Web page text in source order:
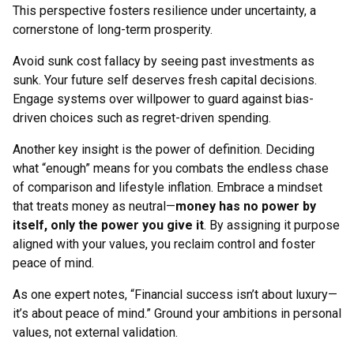
This perspective fosters resilience under uncertainty, a
cornerstone of long-term prosperity.
Avoid sunk cost fallacy by seeing past investments as
sunk. Your future self deserves fresh capital decisions.
Engage systems over willpower to guard against bias-
driven choices such as regret-driven spending.
Another key insight is the power of definition. Deciding
what “enough” means for you combats the endless chase
of comparison and lifestyle inflation. Embrace a mindset
that treats money as neutral—money has no power by
itself, only the power you give it. By assigning it purpose
aligned with your values, you reclaim control and foster
peace of mind.
As one expert notes, “Financial success isn’t about luxury—
it’s about peace of mind.” Ground your ambitions in personal
values, not external validation.